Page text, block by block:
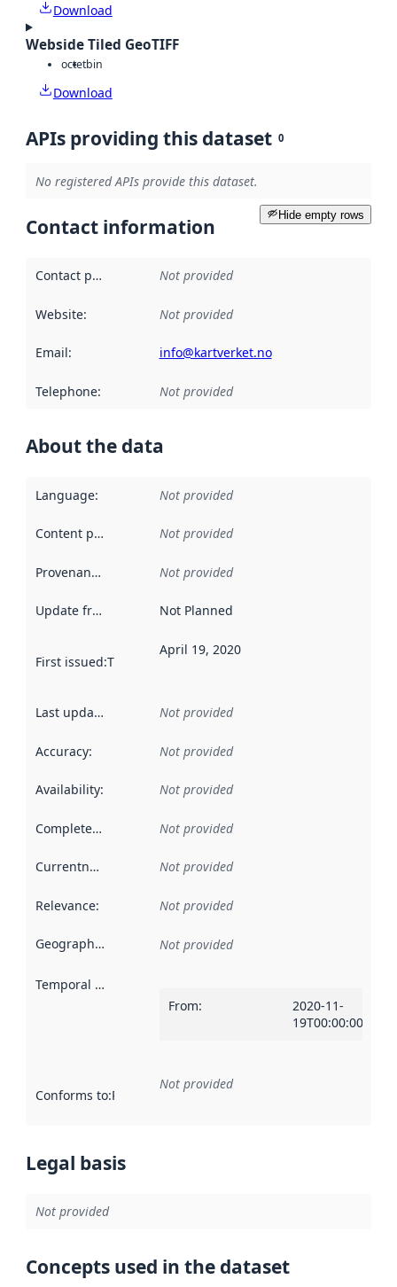
Download
Webside Tiled GeoTIFF
octetbin
Download
APIs providing this dataset 0
No registered APIs provide this dataset.
Hide empty rows
Contact information
Contact point Not provided
Website: Not provided
Email: info@kartverket.no
Telephone: Not provided
About the data
Language: Not provided
Content providers Not provided
Provenance Not provided
Update frequency Not Planned
First issued:This date indicates when the data in this
April 19, 2020
Last updated Not provided
Accuracy: Not provided
Availability: Not provided
Completeness Not provided
Currentness Not provided
Relevance: Not provided
Geographical scope Not provided
Temporal scope
From:
2020-11-
19T00:00:00Z
Conforms to:Reference to an implementation rule or other
Not provided
Legal basis
Not provided
Concepts used in the dataset